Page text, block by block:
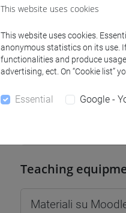
Professors and
Professors
Teaching
Materiali su
This website uses cookies
This website uses cookies.
anonymous statistics on its use.
functionalities and produce
advertising, ect. On “Cookie list”
Essential Google -